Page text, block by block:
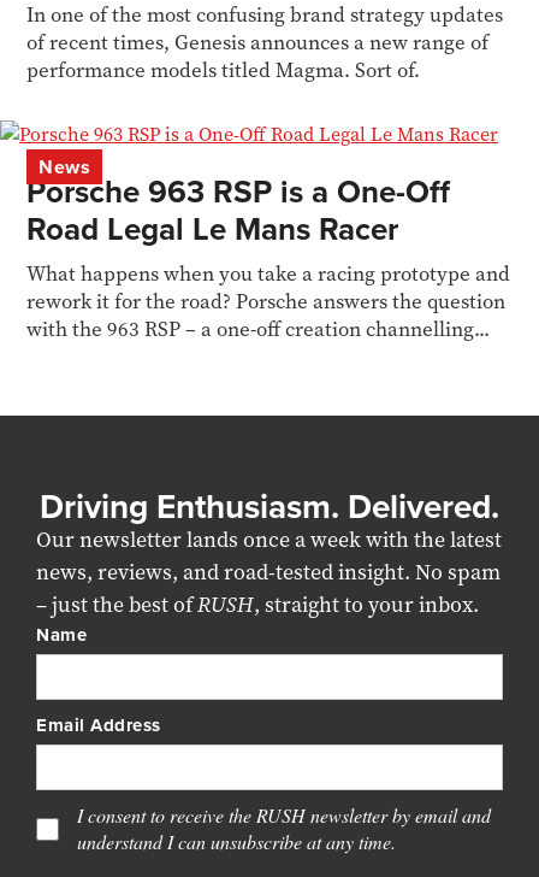
In one of the most confusing brand strategy updates
of recent times, Genesis announces a new range of
performance models titled Magma. Sort of.
News
Porsche 963 RSP is a One-Off
Road Legal Le Mans Racer
What happens when you take a racing prototype and
rework it for the road? Porsche answers the question
with the 963 RSP – a one-off creation channelling...
Driving Enthusiasm. Delivered.
Our newsletter lands once a week with the latest
news, reviews, and road-tested insight. No spam
– just the best ofRUSH, straight to your inbox.
Name
Email Address
I consent to receive the RUSH newsletter by email and
understand I can unsubscribe at any time.